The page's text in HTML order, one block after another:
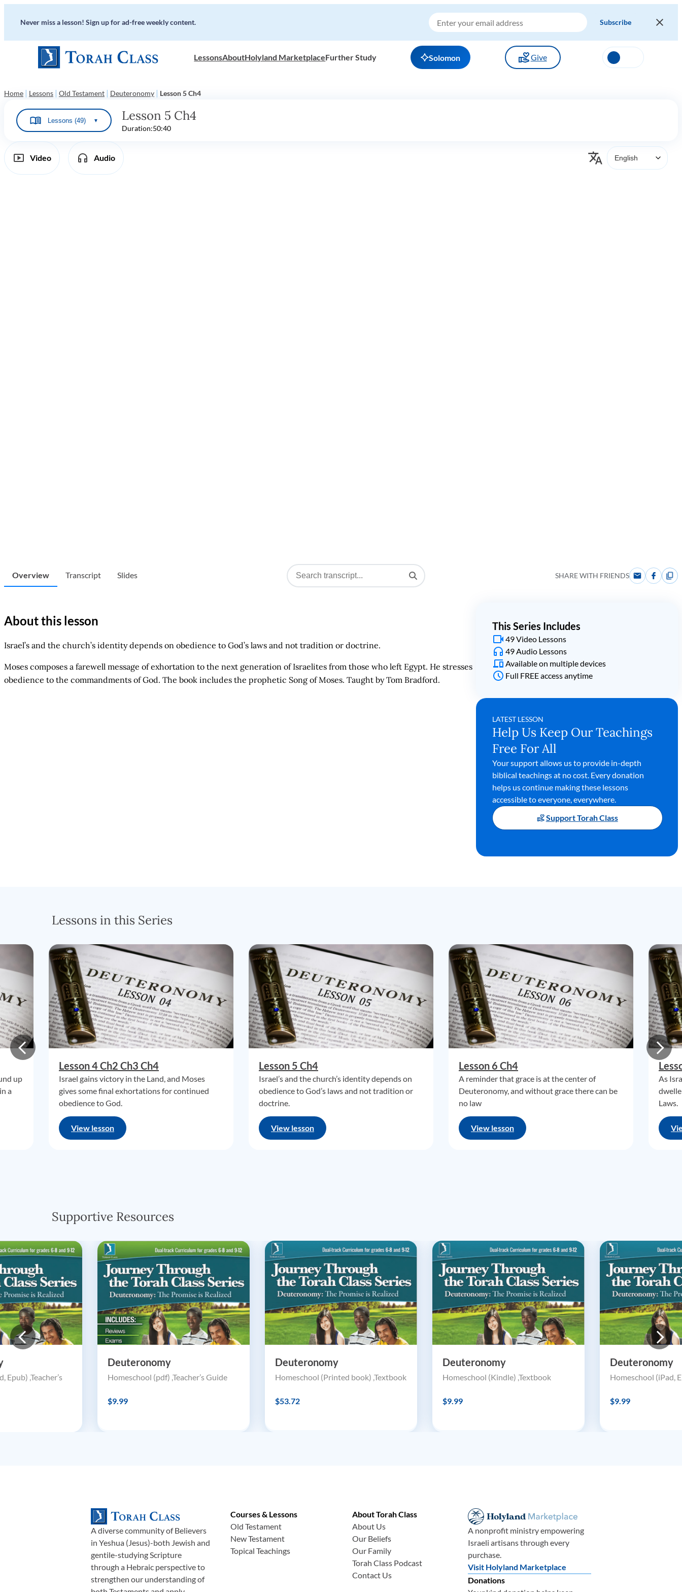
Never miss a lesson! Sign up for ad-free weekly content.
LessonsAboutHolyland MarketplaceFurther Study Solomon Give
Home | Lessons | Old Testament | Deuteronomy | Lesson 5 Ch4
Lessons (49) ▼ Lesson 5 Ch4
Duration:50:40
Video Audio
Overview Transcript Slides SHARE WITH FRIENDS
About this lesson
Israel’s and the church’s identity depends on obedience to God’s laws and not tradition or doctrine.
Moses composes a farewell message of exhortation to the next generation of Israelites from those who left Egypt. He stresses
obedience to the commandments of God. The book includes the prophetic Song of Moses. Taught by Tom Bradford.
This Series Includes
49 Video Lessons
49 Audio Lessons
Available on multiple devices
Full FREE access anytime
LATEST LESSON
Help Us Keep Our Teachings
Free For All
Your support allows us to provide in-depth
biblical teachings at no cost. Every donation
helps us continue making these lessons
accessible to everyone, everywhere.
Support Torah Class
Lessons in this Series
up
a
Lesson 4 Ch2 Ch3 Ch4
Israel gains victory in the Land, and Moses
gives some final exhortations for continued
obedience to God.
View lesson
Lesson 5 Ch4
Israel’s and the church’s identity depends on
obedience to God’s laws and not tradition or
doctrine.
View lesson
Lesson 6 Ch4
A reminder that grace is at the center of
Deuteronomy, and without grace there can be
no law
View lesson
As
Laws.
Supportive Resources
Epub) ,Teacher’s
Deuteronomy
Homeschool (pdf) ,Teacher’s Guide
$9.99
Deuteronomy
Homeschool (Printed book) ,Textbook
$53.72
Deuteronomy
Homeschool (Kindle) ,Textbook
$9.99
Deuteronomy
Homeschool (iPad,
$9.99
A diverse community of Believers
in Yeshua (Jesus)-both Jewish and
gentile-studying Scripture
through a Hebraic perspective to
strengthen our understanding of
Courses & Lessons
Old Testament
New Testament
Topical Teachings
About Torah Class
About Us
Our Beliefs
Our Family
Torah Class Podcast
Contact Us
A nonprofit ministry empowering
Israeli artisans through every
purchase.
Visit Holyland Marketplace
Donations